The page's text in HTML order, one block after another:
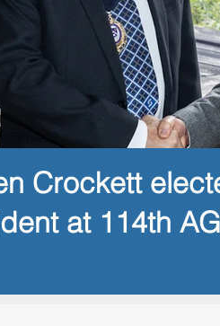
Crockett
at 114th